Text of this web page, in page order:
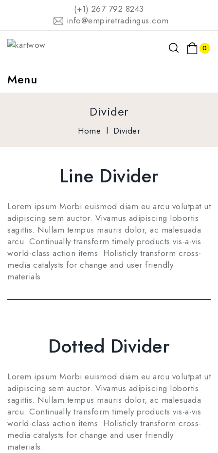
(+1) 267 792 8243
info@empiretradingus.com
0
Menu
Divider
Home l Divider
Line Divider
Lorem ipsum Morbi euismod diam eu arcu volutpat ut
adipiscing sem auctor. Vivamus adipiscing lobortis
sagittis. Nullam tempus mauris dolor, ac malesuada
arcu. Continually transform timely products vis-a-vis
world-class action items. Holisticly transform cross-
media catalysts for change and user friendly
materials.
Dotted Divider
Lorem ipsum Morbi euismod diam eu arcu volutpat ut
adipiscing sem auctor. Vivamus adipiscing lobortis
sagittis. Nullam tempus mauris dolor, ac malesuada
arcu. Continually transform timely products vis-a-vis
world-class action items. Holisticly transform cross-
media catalysts for change and user friendly
materials.